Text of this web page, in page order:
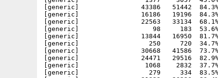
[generic]                43386   51442  84.3% -
[generic]                16186   19196  84.3% -
[generic]                22563   33134  68.1% -
[generic]                   98     183  53.6% -
[generic]                13844   16950  81.7%
[generic]                  250     720  34.7% -
[generic]                30668   41586  73.7% -
[generic]                24471   29516  82.9% -
[generic]                 1068    2832  37.7% -
[generic]                  279     334  83.5% -